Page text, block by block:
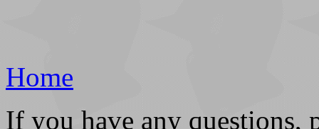
Home
If you have any questions,